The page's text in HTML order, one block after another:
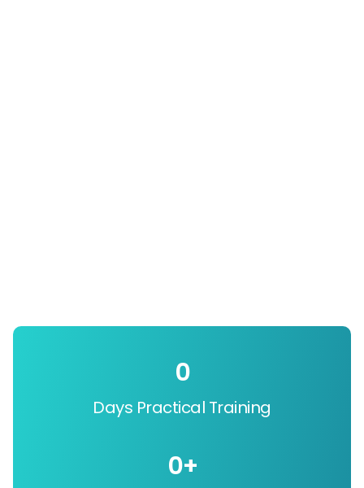
Days Practical Training
0
0+